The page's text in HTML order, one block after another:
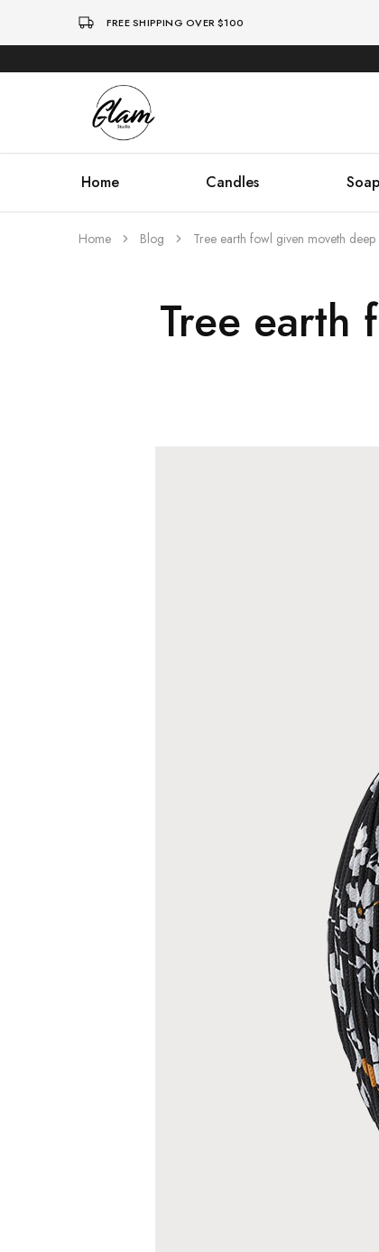
FREE SHIPPING OVER $100
Glam
Studio
Kenya
Home Candles
Home Blog Tree earth fowl given moveth deep
Tree earth